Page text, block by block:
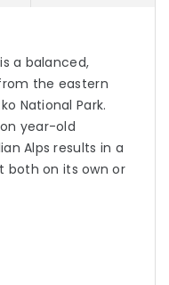
a balanced,
the eastern
National Park.
year-old
Alps results in a
both on its own or